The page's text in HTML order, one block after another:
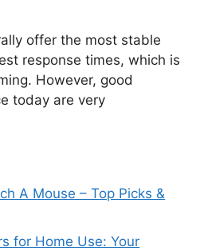
offer the most stable
response times, which is
However, good
today are very
A Mouse – Top Picks &
for Home Use: Your